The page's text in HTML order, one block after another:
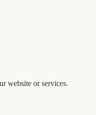
website or services.